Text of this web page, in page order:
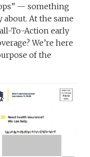
— something
At the same
To-Action early
We’re here
of the